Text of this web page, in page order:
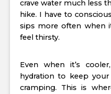
crave water much less
hike. I have to
sips more often when
feel thirsty.
Even when it’s
hydration to keep
cramping. This is